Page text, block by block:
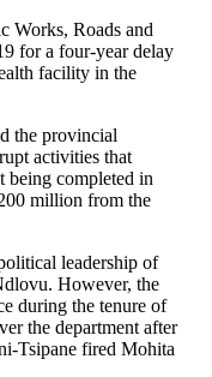
Works, Roads and
for a four-year delay
facility in the
the provincial
activities that
being completed in
million from the
leadership of
However, the
during the tenure of
the department after
Tsipane fired Mohita